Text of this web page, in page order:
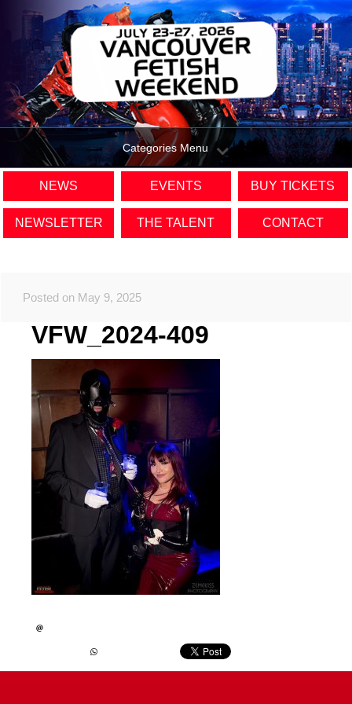
Categories Menu
NEWS EVENTS BUY TICKETS
NEWSLETTER THE TALENT CONTACT
Posted on May 9, 2025
VFW_2024-409